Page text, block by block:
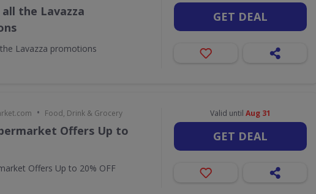
the Lavazza
Lavazza promotions
GET DEAL
• Food, Drink & Grocery
Offers Up to
Offers Up to 20% OFF
Valid until Aug 31
GET DEAL